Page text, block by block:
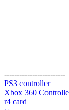
------------------------
PS3 controller
Xbox 360
r4 card